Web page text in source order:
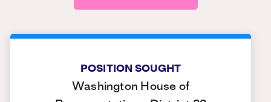
POSITION SOUGHT
Washington House of